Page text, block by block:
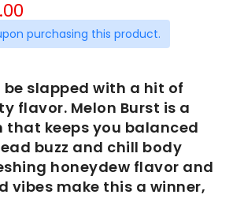
price
is:
purchasing this product.
slapped with a hit of
flavor. Melon Burst is a
that keeps you balanced
buzz and chill body
honeydew flavor and
vibes make this a winner,